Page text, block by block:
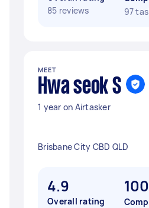
85 reviews
97
MEET
Hwa seok S
1 year on Airtasker
Brisbane City CBD QLD
4.9
Overall rating